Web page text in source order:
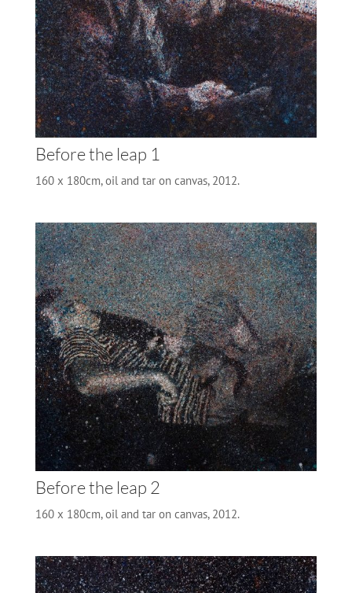
Before the leap 1
160 x 180cm, oil and tar on canvas, 2012.
Before the leap 2
160 x 180cm, oil and tar on canvas, 2012.